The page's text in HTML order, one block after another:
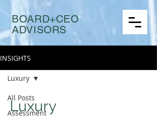
BOARD+CEO
ADVISORS
INSIGHTS
All Posts
Assessment
Luxury
Luxury